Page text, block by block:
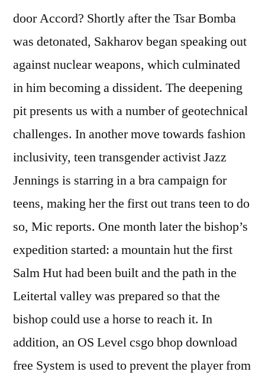
door Accord? Shortly after the Tsar Bomba
was detonated, Sakharov began speaking out
against nuclear weapons, which culminated
in him becoming a dissident. The deepening
pit presents us with a number of geotechnical
challenges. In another move towards fashion
inclusivity, teen transgender activist Jazz
Jennings is starring in a bra campaign for
teens, making her the first out trans teen to do
so, Mic reports. One month later the bishop’s
expedition started: a mountain hut the first
Salm Hut had been built and the path in the
Leitertal valley was prepared so that the
bishop could use a horse to reach it. In
addition, an OS Level csgo bhop download
free System is used to prevent the player from